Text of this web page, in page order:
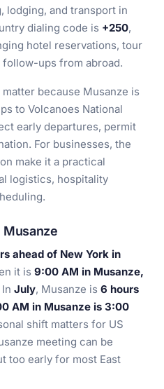
lodging, and transport in
dialing code is +250,
hotel reservations, tour
ups from abroad.
because Musanze is
to Volcanoes National
early departures, permit
For businesses, the
make it a practical
logistics, hospitality
ahead of New York in
it is 9:00 AM in Musanze,
In July, Musanze is 6 hours
AM in Musanze is 3:00
shift matters for US
meeting can be
too early for most East